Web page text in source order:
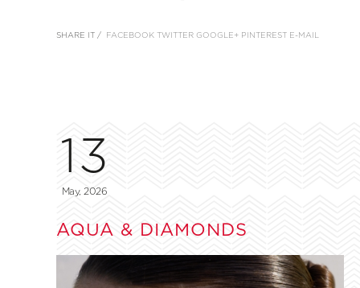
SHARE IT / FACEBOOK TWITTER GOOGLE+ PINTEREST E-MAIL
13
May, 2026
AQUA & DIAMONDS